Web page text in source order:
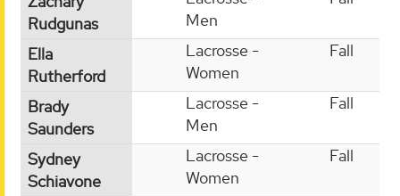
Rudgunas
Men
Ella
Rutherford
Lacrosse -
Women
Fall
Brady
Saunders
Lacrosse -
Men
Fall
Sydney
Schiavone
Lacrosse -
Women
Fall